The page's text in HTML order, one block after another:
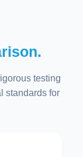
testing
standards for